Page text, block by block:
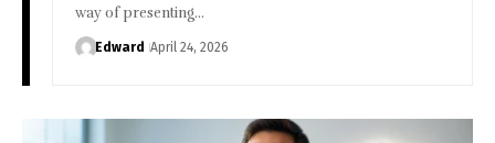
way of presenting…
Edward April 24, 2026